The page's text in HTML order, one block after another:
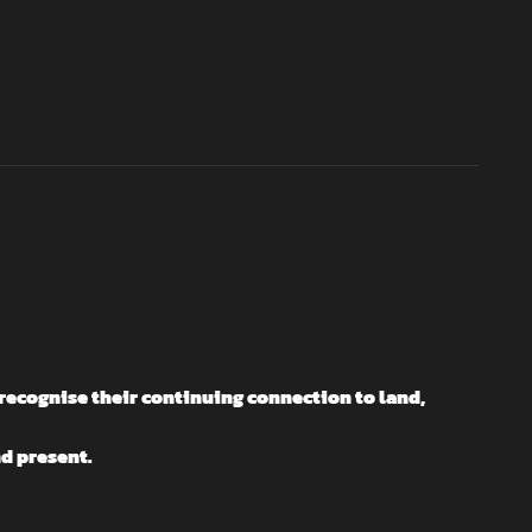
their continuing connection to land,
present.